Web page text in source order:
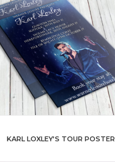
KARL LOXLEY’S TOUR POSTER